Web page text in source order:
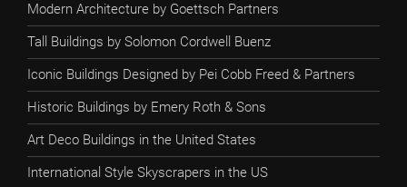
Modern Architecture by Goettsch Partners
Tall Buildings by Solomon Cordwell Buenz
Iconic Buildings Designed by Pei Cobb Freed & Partners
Historic Buildings by Emery Roth & Sons
Art Deco Buildings in the United States
International Style Skyscrapers in the US